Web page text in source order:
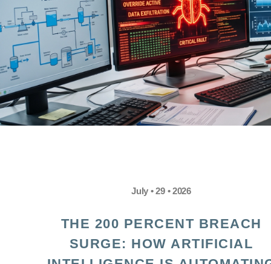
July • 29 • 2026
THE 200 PERCENT BREACH
SURGE: HOW ARTIFICIAL